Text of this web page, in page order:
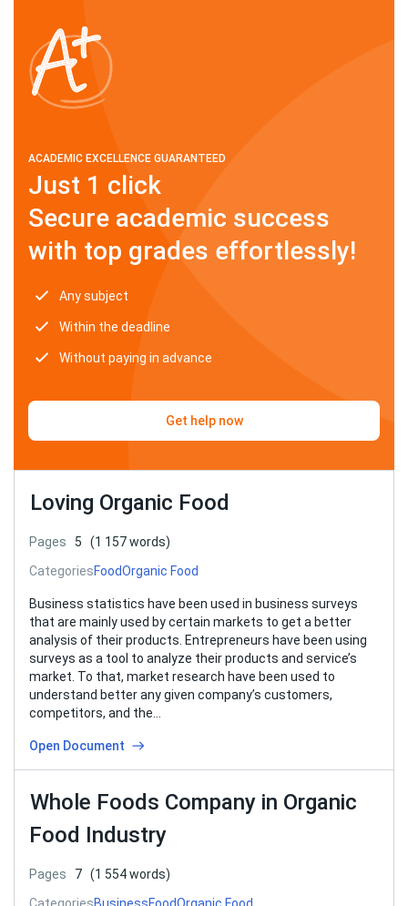
ACADEMIC EXCELLENCE GUARANTEED
Just 1 click
Secure academic success
with top grades effortlessly!
Any subject
Within the deadline
Without paying in advance
Get help now
Loving Organic Food
Pages 5
(1 157 words)
CategoriesFoodOrganic Food
Business statistics have been used in business surveys
that are mainly used by certain markets to get a better
analysis of their products. Entrepreneurs have been using
surveys as a tool to analyze their products and service’s
market. To that, market research have been used to
understand better any given company’s customers,
competitors, and the…
Open Document
Whole Foods Company in Organic
Food Industry
Pages 7 (1 554 words)